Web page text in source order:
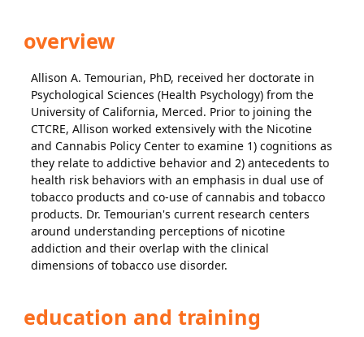
overview
Allison A. Temourian, PhD, received her doctorate in
Psychological Sciences (Health Psychology) from the
University of California, Merced. Prior to joining the
CTCRE, Allison worked extensively with the Nicotine
and Cannabis Policy Center to examine 1) cognitions as
they relate to addictive behavior and 2) antecedents to
health risk behaviors with an emphasis in dual use of
tobacco products and co-use of cannabis and tobacco
products. Dr. Temourian's current research centers
around understanding perceptions of nicotine
addiction and their overlap with the clinical
dimensions of tobacco use disorder.
education and training